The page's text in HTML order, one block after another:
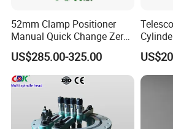
52mm Clamp Positioner
Manual Quick Change Zero
Point Plate for CNC
Machine
US$285.00-325.00